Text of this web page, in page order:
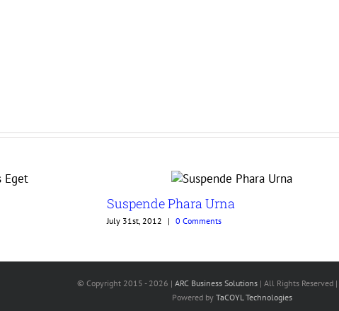
Suspende Phara Urna
July 31st, 2012 | 0 Comments
© Copyright 2015 - 2026 | ARC Business Solutions | All Rights Reserved |
Powered by TaCOYL Technologies